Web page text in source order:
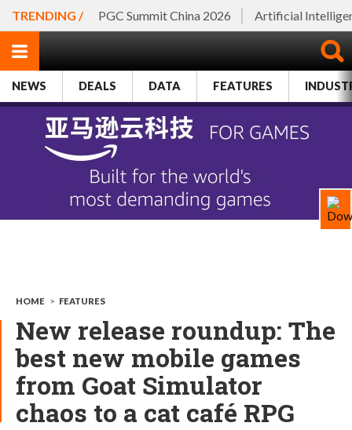
TRENDING / PGC Summit China 2026 Artificial
NEWS DEALS DATA FEATURES
HOME > FEATURES
New release roundup: The
best new mobile games
from Goat Simulator
chaos to a cat café RPG